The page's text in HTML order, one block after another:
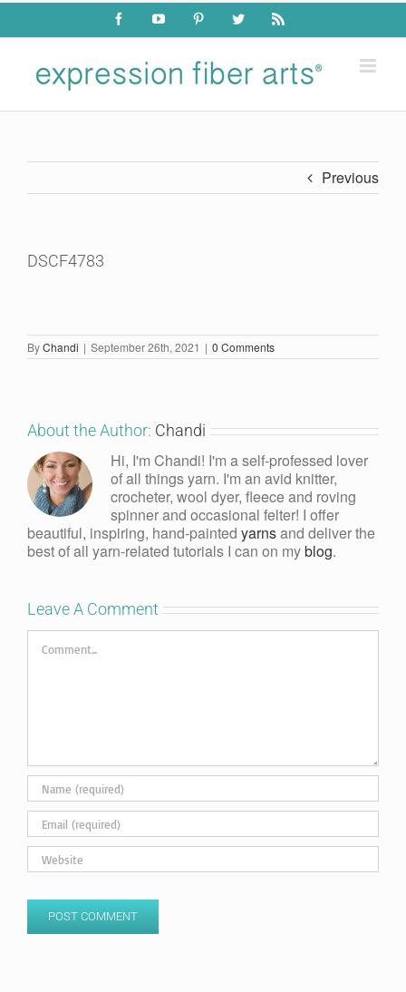
Skip
content
FacebookYouTube PinterestTwitter Rss
Previous
DSCF4783
ByChandi | September 26th, 2021 | 0 Comments
About the Author: Chandi
Hi, I'm Chandi! I'm a self-professed lover
of all things yarn. I'm an avid knitter,
crocheter, wool dyer, fleece and roving
spinner and occasional felter! I offer
beautiful, inspiring, hand-painted yarnsand deliver the
best of all yarn-related tutorials I can on myblog.
Leave A Comment
Comment